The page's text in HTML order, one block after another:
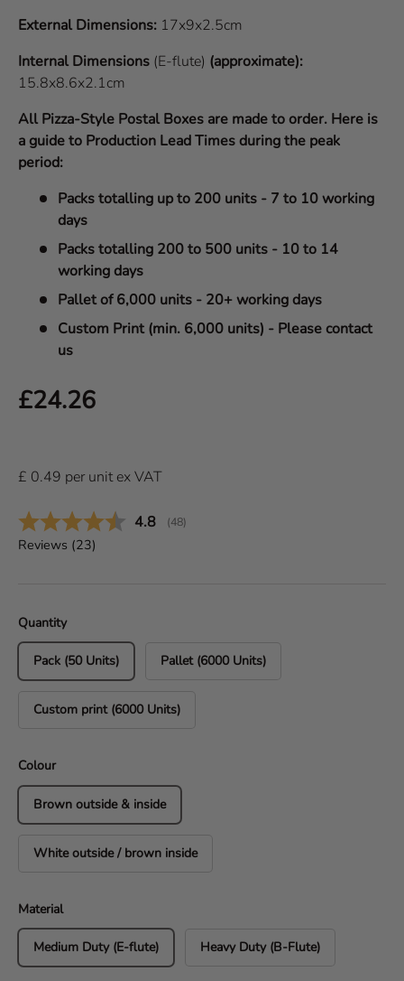
External Dimensions: 17x9x2.5cm
Internal Dimensions (E-flute) (approximate):
15.8x8.6x2.1cm
All Pizza-Style Postal Boxes are made to order. Here is
a guide to Production Lead Times during the peak
period:
Packs totalling up to 200 units - 7 to 10 working
days
Packs totalling 200 to 500 units - 10 to 14
working days
Pallet of 6,000 units - 20+ working days
Custom Print (min. 6,000 units) - Please contact
us
Regular price
£24.26
£ 0.49 per unitex VAT
Average rating:
4.8 (votes:
48)
Reviews (23)
Quantity
Pack (50 Units) Pallet (6000 Units)
Custom print (6000 Units)
Colour
Brown outside & inside
White outside / brown inside
Material
Medium Duty (E-flute) Heavy Duty (B-Flute)